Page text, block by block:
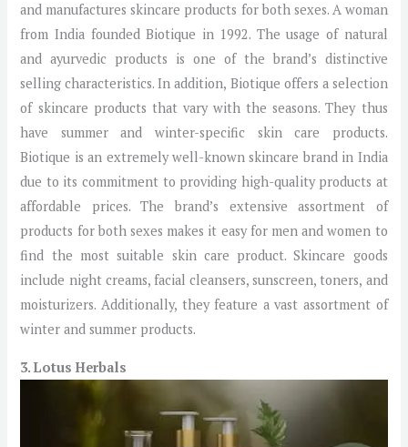
and manufactures skincare products for both sexes. A woman
from India founded Biotique in 1992. The usage of natural
and ayurvedic products is one of the brand’s distinctive
selling characteristics. In addition, Biotique offers a selection
of skincare products that vary with the seasons. They thus
have summer and winter-specific skin care products.
Biotique is an extremely well-known skincare brand in India
due to its commitment to providing high-quality products at
affordable prices. The brand’s extensive assortment of
products for both sexes makes it easy for men and women to
find the most suitable skin care product. Skincare goods
include night creams, facial cleansers, sunscreen, toners, and
moisturizers. Additionally, they feature a vast assortment of
winter and summer products.
3. Lotus Herbals